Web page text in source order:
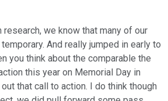
research, we know that many of our
And really jumped in early to
you think about the comparable the
this year on Memorial Day in
that call to action. I do think though